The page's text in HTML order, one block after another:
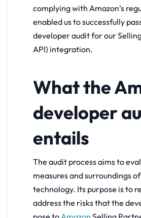
complying with Amazon’s
enabled us to successfully
developer audit for our
API) integration.
What the
developer
entails
The audit process aims to
measures and surroundings
technology. Its purpose is to
address the risks that the